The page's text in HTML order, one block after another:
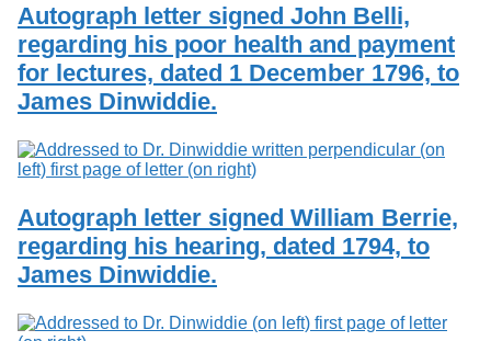
Autograph letter signed John Belli,
regarding his poor health and payment
for lectures, dated 1 December 1796, to
James Dinwiddie.
Autograph letter signed William Berrie,
regarding his hearing, dated 1794, to
James Dinwiddie.